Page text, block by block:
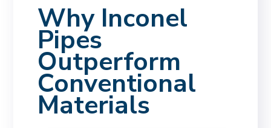
Why Inconel
Pipes
Outperform
Conventional
Materials